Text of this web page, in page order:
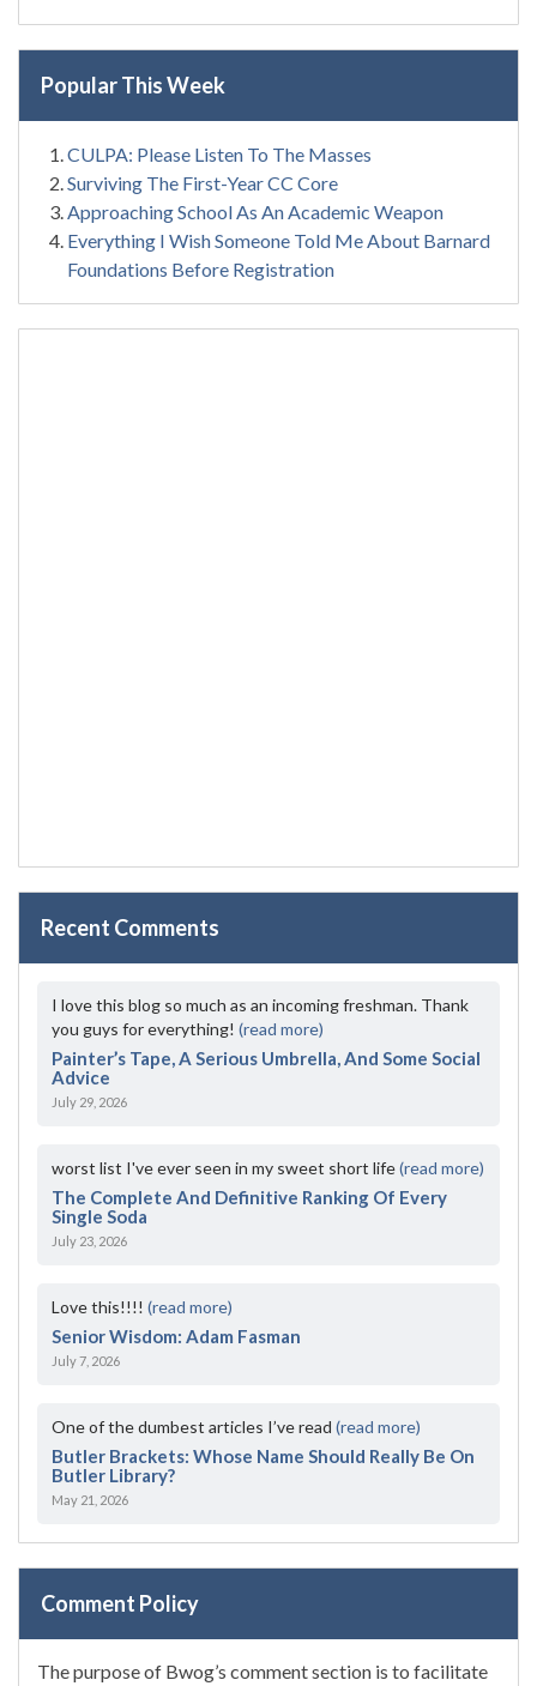
Popular This Week
CULPA: Please Listen To The Masses
Surviving The First-Year CC Core
Approaching School As An Academic Weapon
Everything I Wish Someone Told Me About Barnard
Foundations Before Registration
Recent Comments
I love this blog so much as an incoming freshman. Thank
you guys for everything! (read more)
Painter’s Tape, A Serious Umbrella, And Some Social
Advice
July 29, 2026
worst list I've ever seen in my sweet short life(read more)
The Complete And Definitive Ranking Of Every
Single Soda
July 23, 2026
Love this!!!! (read more)
Senior Wisdom: Adam Fasman
July 7, 2026
One of the dumbest articles I’ve read (read more)
Butler Brackets: Whose Name Should Really Be On
Butler Library?
May 21, 2026
Comment Policy
The purpose of Bwog’s comment section is to facilitate